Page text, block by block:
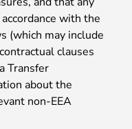
with the
(which may include
clauses
Transfer
about the
non-EEA